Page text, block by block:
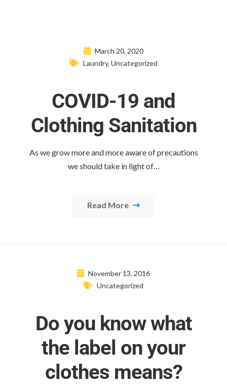
March 20, 2020
Laundry, Uncategorized
COVID-19 and
Clothing Sanitation
As we grow more and more aware of precautions
we should take in light of…
Read More
November 13, 2016
Uncategorized
Do you know what
the label on your
clothes means?